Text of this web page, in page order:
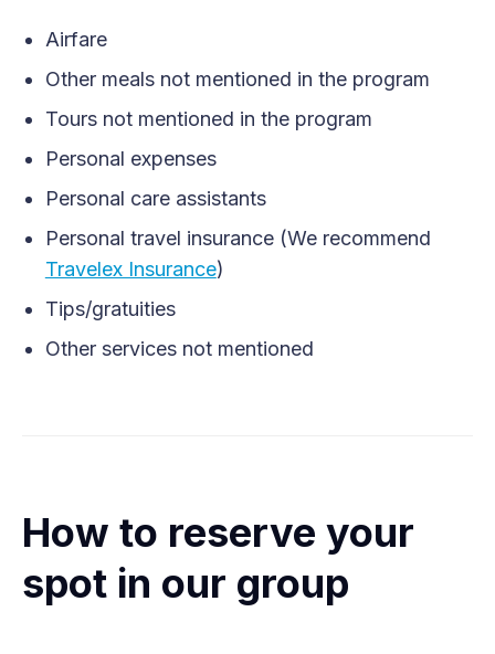
Airfare
Other meals not mentioned in the program
Tours not mentioned in the program
Personal expenses
Personal care assistants
Personal travel insurance (We recommend
Travelex Insurance)
Tips/gratuities
Other services not mentioned
How to reserve your
spot in our group